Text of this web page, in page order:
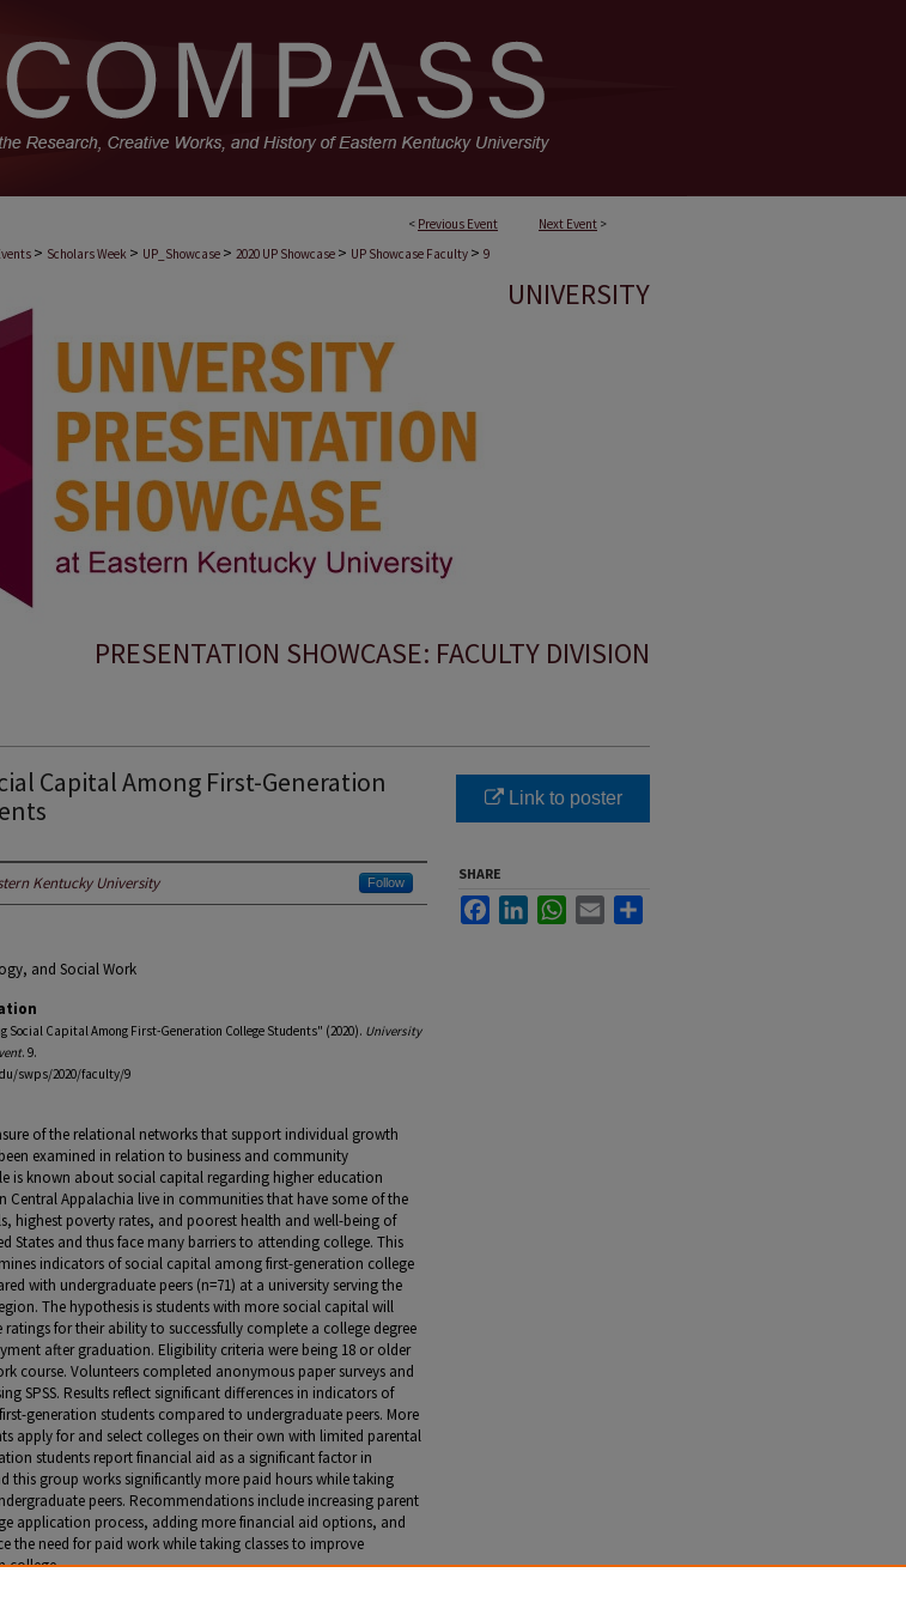
< Previous Event Next Event >
> Scholars Week > UP_Showcase > 2020 UP Showcase > UP Showcase Faculty > 9
UNIVERSITY
PRESENTATION SHOWCASE: FACULTY DIVISION
Capital Among First-Generation
Kentucky University Follow
and Social Work
Social Capital Among First-Generation College Students" (2020). University
. 9.
swps/2020/faculty/9
of the relational networks that support individual growth
examined in relation to business and community
is known about social capital regarding higher education
Central Appalachia live in communities that have some of the
highest poverty rates, and poorest health and well-being of
States and thus face many barriers to attending college. This
indicators of social capital among first-generation college
with undergraduate peers (n=71) at a university serving the
The hypothesis is students with more social capital will
ratings for their ability to successfully complete a college degree
after graduation. Eligibility criteria were being 18 or older
course. Volunteers completed anonymous paper surveys and
SPSS. Results reflect significant differences in indicators of
generation students compared to undergraduate peers. More
apply for and select colleges on their own with limited parental
students report financial aid as a significant factor in
this group works significantly more paid hours while taking
peers. Recommendations include increasing parent
application process, adding more financial aid options, and
the need for paid work while taking classes to improve
college.
Link to poster
SHARE
FacebookLinkedInWhatsApp
Email